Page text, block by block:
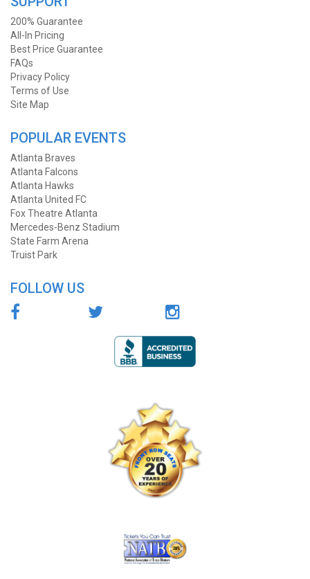
200% Guarantee
All-In Pricing
Best Price Guarantee
FAQs
Privacy Policy
Terms of Use
Site Map
POPULAR EVENTS
Atlanta Braves
Atlanta Falcons
Atlanta Hawks
Atlanta United FC
Fox Theatre Atlanta
Mercedes-Benz Stadium
State Farm Arena
Truist Park
FOLLOW US